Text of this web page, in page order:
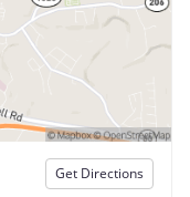
Get Directions